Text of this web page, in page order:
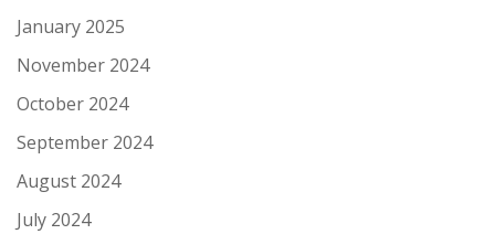
January 2025
November 2024
October 2024
September 2024
August 2024
July 2024